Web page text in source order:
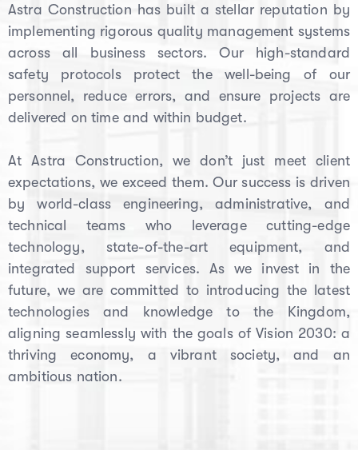
Astra Construction has built a stellar reputation by
implementing rigorous quality management systems
across all business sectors. Our high-standard
safety protocols protect the well-being of our
personnel, reduce errors, and ensure projects are
delivered on time and within budget.
At Astra Construction, we don’t just meet client
expectations, we exceed them. Our success is driven
by world-class engineering, administrative, and
technical teams who leverage cutting-edge
technology, state-of-the-art equipment, and
integrated support services. As we invest in the
future, we are committed to introducing the latest
technologies and knowledge to the Kingdom,
aligning seamlessly with the goals of Vision 2030: a
thriving economy, a vibrant society, and an
ambitious nation.